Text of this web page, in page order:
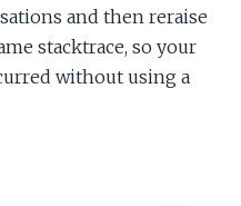
and then reraise
stacktrace, so your
without using a